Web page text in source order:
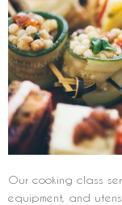
Our cooking class
equipment, and